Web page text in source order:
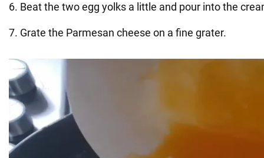
6. Beat the two egg yolks a little and pour into the
7. Grate the Parmesan cheese on a fine grater.